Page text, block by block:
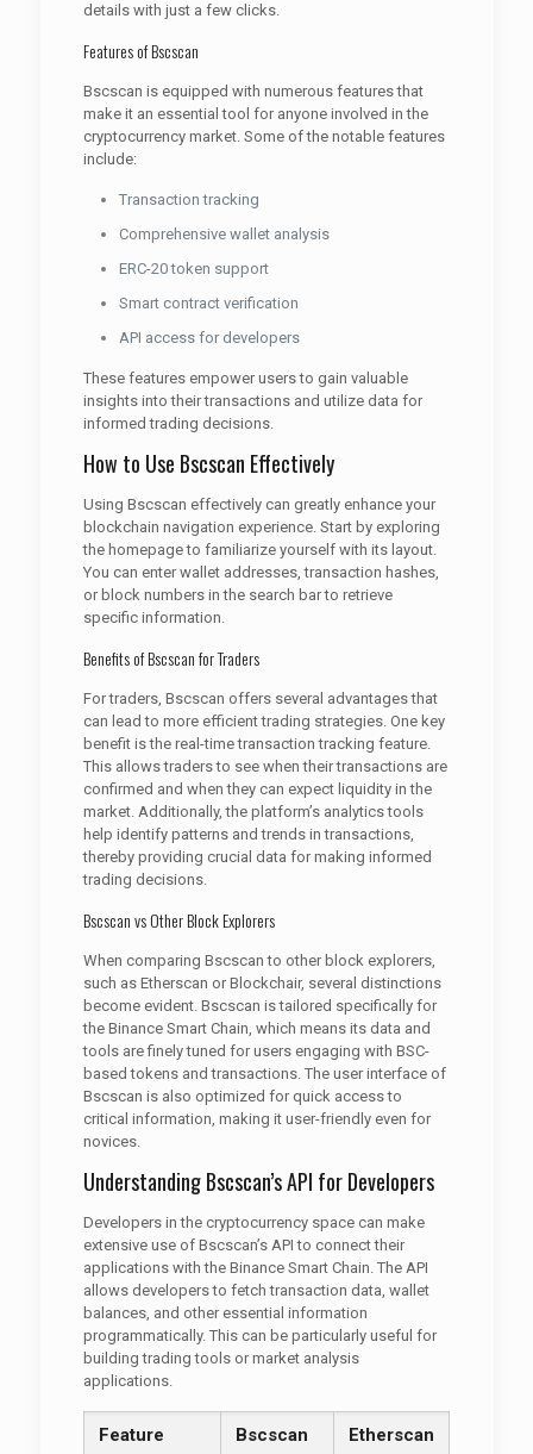
details with just a few clicks.
Features of Bscscan
Bscscan is equipped with numerous features that
make it an essential tool for anyone involved in the
cryptocurrency market. Some of the notable features
include:
Transaction tracking
Comprehensive wallet analysis
ERC-20 token support
Smart contract verification
API access for developers
These features empower users to gain valuable
insights into their transactions and utilize data for
informed trading decisions.
How to Use Bscscan Effectively
Using Bscscan effectively can greatly enhance your
blockchain navigation experience. Start by exploring
the homepage to familiarize yourself with its layout.
You can enter wallet addresses, transaction hashes,
or block numbers in the search bar to retrieve
specific information.
Benefits of Bscscan for Traders
For traders, Bscscan offers several advantages that
can lead to more efficient trading strategies. One key
benefit is the real-time transaction tracking feature.
This allows traders to see when their transactions are
confirmed and when they can expect liquidity in the
market. Additionally, the platform’s analytics tools
help identify patterns and trends in transactions,
thereby providing crucial data for making informed
trading decisions.
Bscscan vs Other Block Explorers
When comparing Bscscan to other block explorers,
such as Etherscan or Blockchair, several distinctions
become evident. Bscscan is tailored specifically for
the Binance Smart Chain, which means its data and
tools are finely tuned for users engaging with BSC-
based tokens and transactions. The user interface of
Bscscan is also optimized for quick access to
critical information, making it user-friendly even for
novices.
Understanding Bscscan’s API for Developers
Developers in the cryptocurrency space can make
extensive use of Bscscan’s API to connect their
applications with the Binance Smart Chain. The API
allows developers to fetch transaction data, wallet
balances, and other essential information
programmatically. This can be particularly useful for
building trading tools or market analysis
applications.
Feature Bscscan Etherscan